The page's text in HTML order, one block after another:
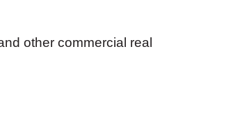
other commercial real